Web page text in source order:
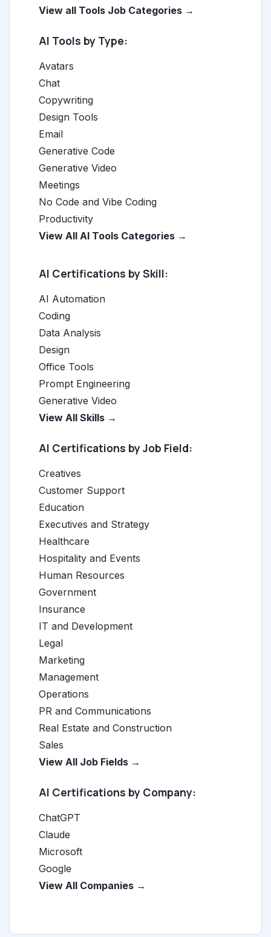
View all Tools Job Categories →
AI Tools by Type:
Avatars
Chat
Copywriting
Design Tools
Email
Generative Code
Generative Video
Meetings
No Code and Vibe Coding
Productivity
View All AI Tools Categories →
AI Certifications by Skill:
AI Automation
Coding
Data Analysis
Design
Office Tools
Prompt Engineering
Generative Video
View All Skills →
AI Certifications by Job Field:
Creatives
Customer Support
Education
Executives and Strategy
Healthcare
Hospitality and Events
Human Resources
Government
Insurance
IT and Development
Legal
Marketing
Management
Operations
PR and Communications
Real Estate and Construction
Sales
View All Job Fields →
AI Certifications by Company:
ChatGPT
Claude
Microsoft
Google
View All Companies →